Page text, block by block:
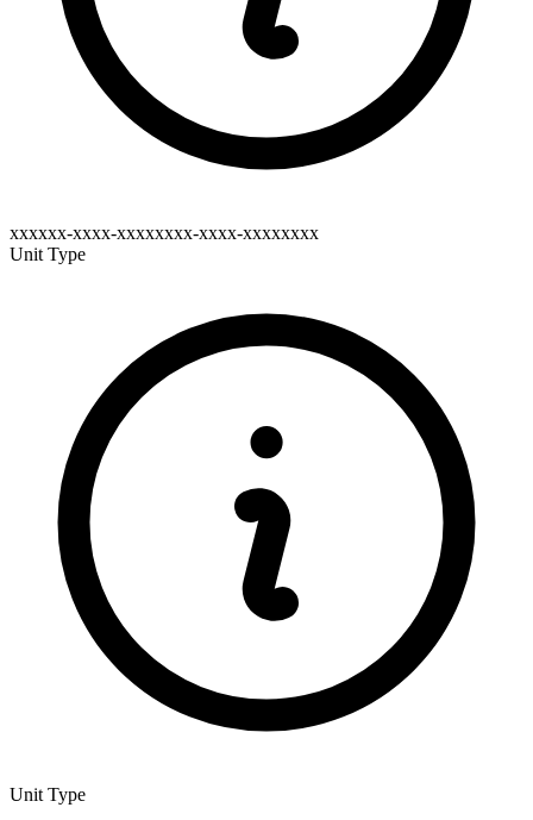
xxxxxx-xxxx-xxxxxxxx-xxxx-xxxxxxxx
Unit Type
Unit Type